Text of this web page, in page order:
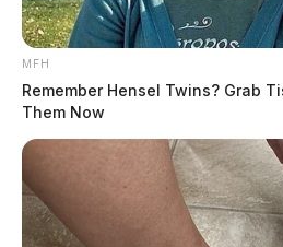
MFH
Remember Hensel Twins? Grab
Them Now